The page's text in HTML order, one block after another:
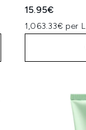
15.95€
1,063.33€ per L